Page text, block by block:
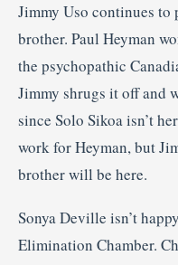
Jimmy Uso continues
brother. Paul Heyman
the psychopathic
Jimmy shrugs it off and
since Solo Sikoa isn’t
work for Heyman, but
brother will be here.
Sonya Deville isn’t
Elimination Chamber.